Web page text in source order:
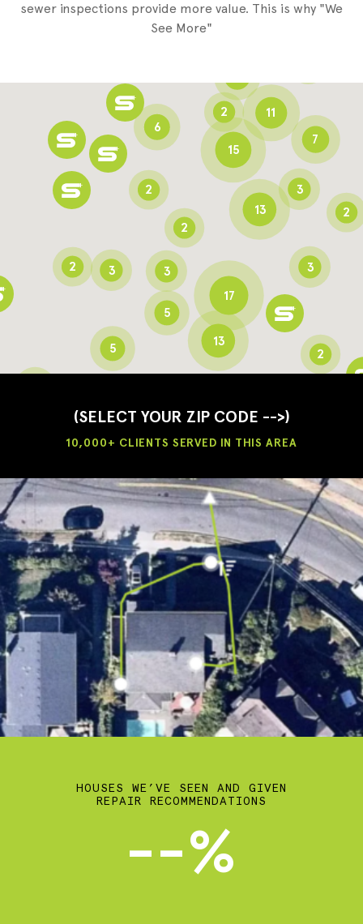
sewer inspections provide more value. This is why "We
See More"
(SELECT YOUR ZIP CODE -->)
10,000+ CLIENTS SERVED IN THIS AREA
HOUSES WE’VE SEEN AND GIVEN
REPAIR RECOMMENDATIONS
--%
15
11
3
13
3
2
2
7
2
5
3
5
3
2
3
3
2
6
13
2
17